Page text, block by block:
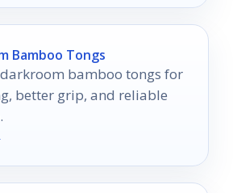
Bamboo Tongs
bamboo tongs for
better grip, and reliable